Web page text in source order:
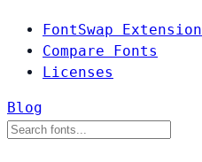
FontSwap Extension
Compare Fonts
Licenses
Blog